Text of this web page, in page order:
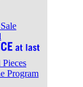
Pieces
Program